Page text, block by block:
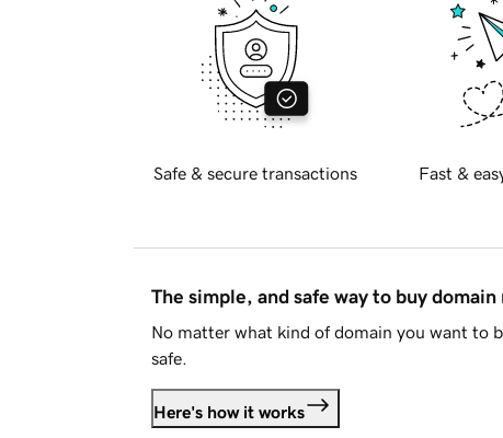
Safe & secure transactions Fast &
The simple, and safe way to buy domain
No matter what kind of domain you want to
safe.
Here's how it works